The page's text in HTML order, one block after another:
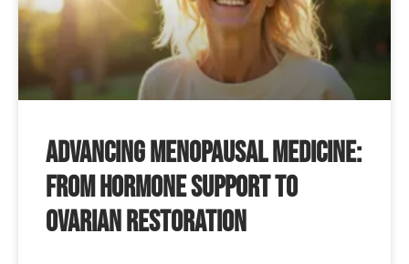
Advancing Menopausal Medicine:
From Hormone Support to
Ovarian Restoration